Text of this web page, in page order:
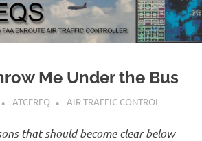
Me Under the Bus
ATCFREQ AIR TRAFFIC CONTROL
that should become clear below